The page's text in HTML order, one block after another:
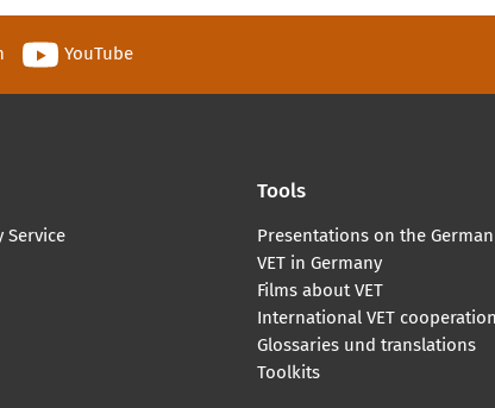
YouTube
Service
Tools
Presentations on the German
VET in Germany
Films about VET
International VET cooperation
Glossaries und translations
Toolkits